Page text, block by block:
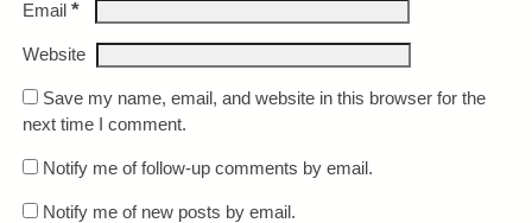
Email *
Website
Save my name, email, and website in this browser for the
next time I comment.
Notify me of follow-up comments by email.
Notify me of new posts by email.